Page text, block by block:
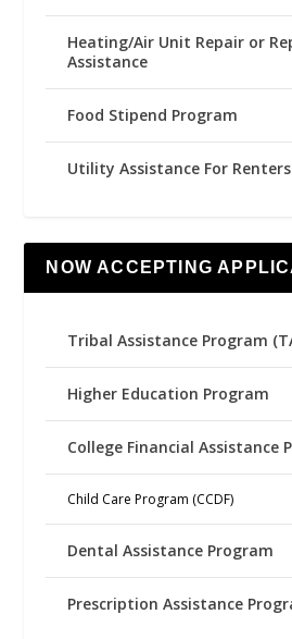
Heating/Air Unit Repair or
Assistance
Food Stipend Program
Utility Assistance For Renters
NOW ACCEPTING
Tribal Assistance Program
Higher Education Program
College Financial Assistance
Child Care Program (CCDF)
Dental Assistance Program
Prescription Assistance